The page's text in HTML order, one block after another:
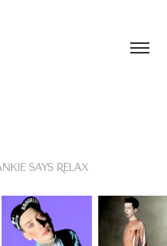
Says Relax